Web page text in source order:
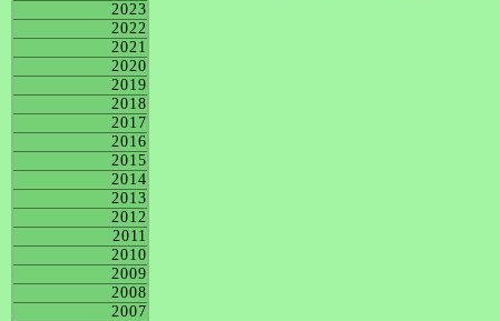
2023
2022
2021
2020
2019
2018
2017
2016
2015
2014
2013
2012
2011
2010
2009
2008
2007